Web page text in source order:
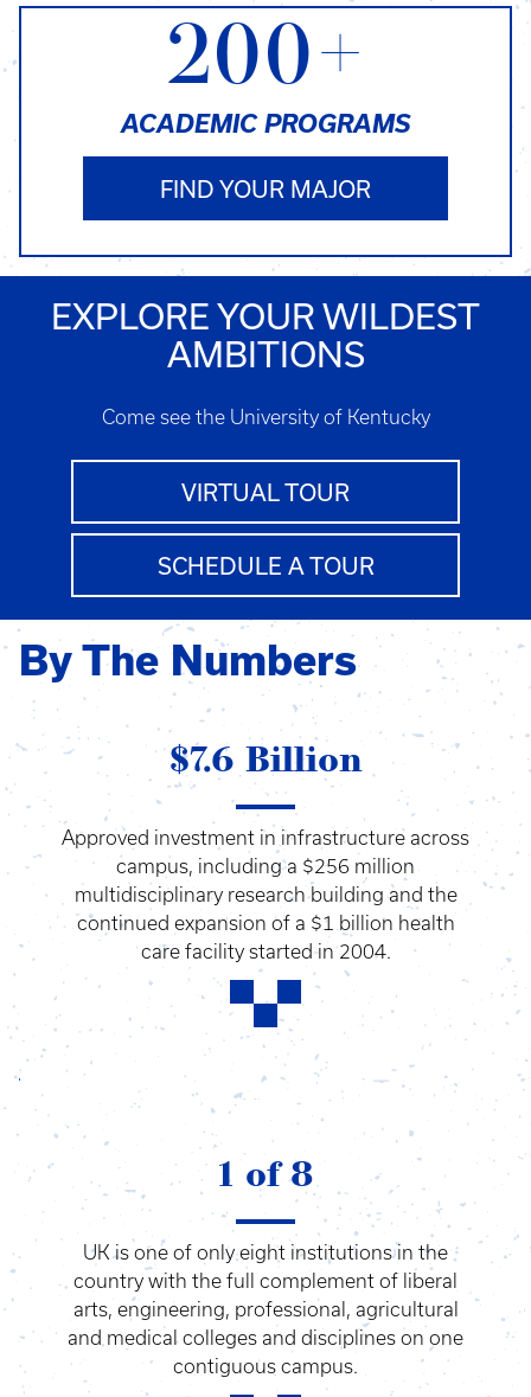
200+
ACADEMIC PROGRAMS
FIND YOUR MAJOR
EXPLORE YOUR WILDEST
AMBITIONS
Come see the University of Kentucky
VIRTUAL TOUR
SCHEDULE A TOUR
By The Numbers
$7.6 Billion
Approved investment in infrastructure across
campus, including a $256 million
multidisciplinary research building and the
continued expansion of a $1 billion health
care facility started in 2004.
1 of 8
UK is one of only eight institutions in the
country with the full complement of liberal
arts, engineering, professional, agricultural
and medical colleges and disciplines on one
contiguous campus.